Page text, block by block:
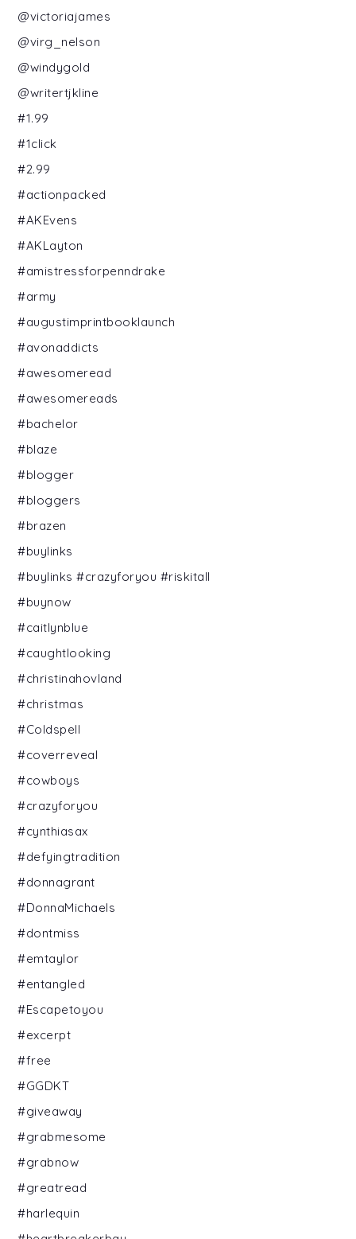
@victoriajames
@virg_nelson
@windygold
@writertjkline
#1.99
#1click
#2.99
#actionpacked
#AKEvens
#AKLayton
#amistressforpenndrake
#army
#augustimprintbooklaunch
#avonaddicts
#awesomeread
#awesomereads
#bachelor
#blaze
#blogger
#bloggers
#brazen
#buylinks
#buylinks #crazyforyou #riskitall
#buynow
#caitlynblue
#caughtlooking
#christinahovland
#christmas
#Coldspell
#coverreveal
#cowboys
#crazyforyou
#cynthiasax
#defyingtradition
#donnagrant
#DonnaMichaels
#dontmiss
#emtaylor
#entangled
#Escapetoyou
#excerpt
#free
#GGDKT
#giveaway
#grabmesome
#grabnow
#greatread
#harlequin